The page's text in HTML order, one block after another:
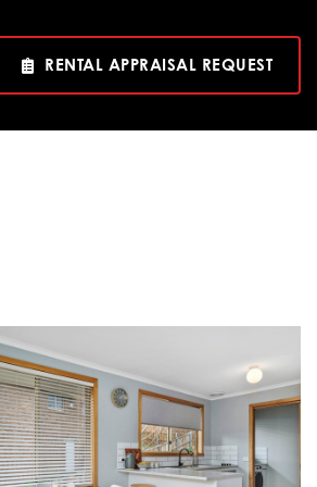
RENTAL APPRAISAL REQUEST